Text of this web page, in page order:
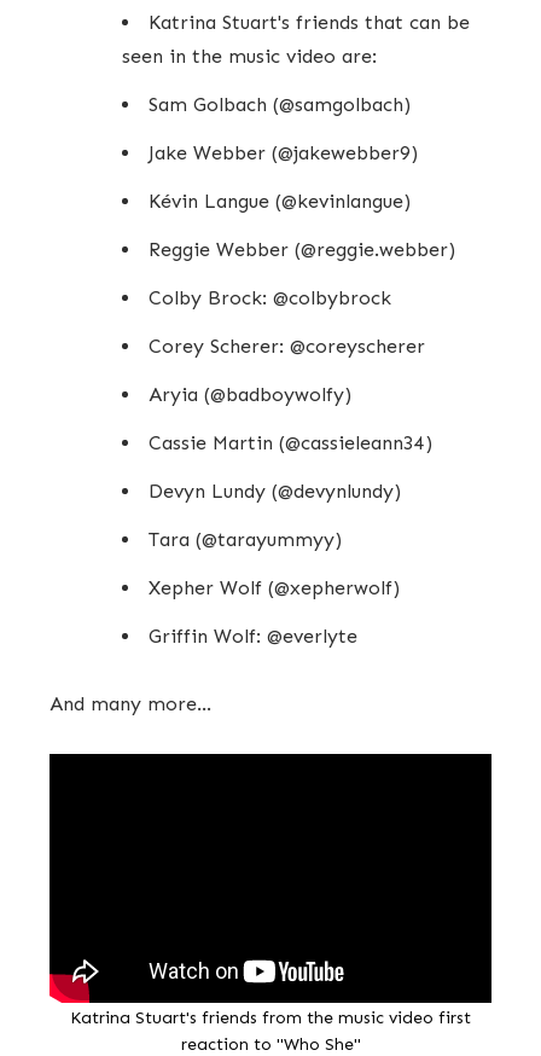
Katrina Stuart's friends that can be
seen in the music video are:
Sam Golbach (@samgolbach)
Jake Webber (@jakewebber9)
Kévin Langue (@kevinlangue)
Reggie Webber (@reggie.webber)
Colby Brock: @colbybrock
Corey Scherer: @coreyscherer
Aryia (@badboywolfy)
Cassie Martin (@cassieleann34)
Devyn Lundy (@devynlundy)
Tara (@tarayummyy)
Xepher Wolf (@xepherwolf)
Griffin Wolf: @everlyte
And many more...
Katrina Stuart's friends from the music video first
reaction to "Who She"